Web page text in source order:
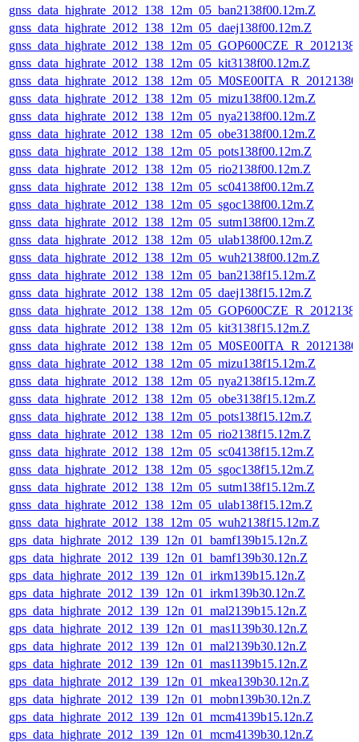
gnss_data_highrate_2012_138_12m_05_ban2138f00.12m.Z
gnss_data_highrate_2012_138_12m_05_daej138f00.12m.Z
gnss_data_highrate_2012_138_12m_05_kit3138f00.12m.Z
gnss_data_highrate_2012_138_12m_05_mizu138f00.12m.Z
gnss_data_highrate_2012_138_12m_05_nya2138f00.12m.Z
gnss_data_highrate_2012_138_12m_05_obe3138f00.12m.Z
gnss_data_highrate_2012_138_12m_05_pots138f00.12m.Z
gnss_data_highrate_2012_138_12m_05_rio2138f00.12m.Z
gnss_data_highrate_2012_138_12m_05_sc04138f00.12m.Z
gnss_data_highrate_2012_138_12m_05_sgoc138f00.12m.Z
gnss_data_highrate_2012_138_12m_05_sutm138f00.12m.Z
gnss_data_highrate_2012_138_12m_05_ulab138f00.12m.Z
gnss_data_highrate_2012_138_12m_05_wuh2138f00.12m.Z
gnss_data_highrate_2012_138_12m_05_ban2138f15.12m.Z
gnss_data_highrate_2012_138_12m_05_daej138f15.12m.Z
gnss_data_highrate_2012_138_12m_05_kit3138f15.12m.Z
gnss_data_highrate_2012_138_12m_05_mizu138f15.12m.Z
gnss_data_highrate_2012_138_12m_05_nya2138f15.12m.Z
gnss_data_highrate_2012_138_12m_05_obe3138f15.12m.Z
gnss_data_highrate_2012_138_12m_05_pots138f15.12m.Z
gnss_data_highrate_2012_138_12m_05_rio2138f15.12m.Z
gnss_data_highrate_2012_138_12m_05_sc04138f15.12m.Z
gnss_data_highrate_2012_138_12m_05_sgoc138f15.12m.Z
gnss_data_highrate_2012_138_12m_05_sutm138f15.12m.Z
gnss_data_highrate_2012_138_12m_05_ulab138f15.12m.Z
gnss_data_highrate_2012_138_12m_05_wuh2138f15.12m.Z
gps_data_highrate_2012_139_12n_01_bamf139b15.12n.Z
gps_data_highrate_2012_139_12n_01_bamf139b30.12n.Z
gps_data_highrate_2012_139_12n_01_irkm139b15.12n.Z
gps_data_highrate_2012_139_12n_01_irkm139b30.12n.Z
gps_data_highrate_2012_139_12n_01_mal2139b15.12n.Z
gps_data_highrate_2012_139_12n_01_mas1139b30.12n.Z
gps_data_highrate_2012_139_12n_01_mal2139b30.12n.Z
gps_data_highrate_2012_139_12n_01_mas1139b15.12n.Z
gps_data_highrate_2012_139_12n_01_mkea139b30.12n.Z
gps_data_highrate_2012_139_12n_01_mobn139b30.12n.Z
gps_data_highrate_2012_139_12n_01_mcm4139b15.12n.Z
gps_data_highrate_2012_139_12n_01_mcm4139b30.12n.Z